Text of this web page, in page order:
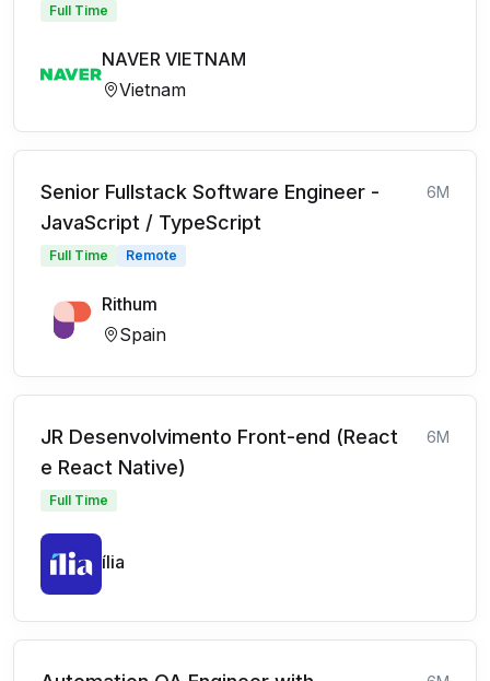
Full Time
NAVER VIETNAM
Vietnam
Senior Fullstack Software Engineer -
JavaScript / TypeScript
6M
Full Time Remote
Rithum
Spain
JR Desenvolvimento Front-end (React
e React Native)
6M
Full Time
ília